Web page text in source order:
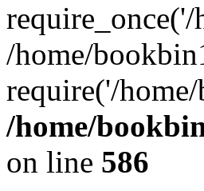
/home/
require('/
/home/
on line 586